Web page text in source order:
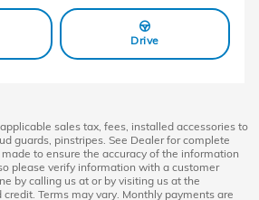
Drive
sales tax, fees, installed accessories to
guards, pinstripes. See Dealer for complete
to ensure the accuracy of the information
please verify information with a customer
by calling us at or by visiting us at the
Terms may vary. Monthly payments are